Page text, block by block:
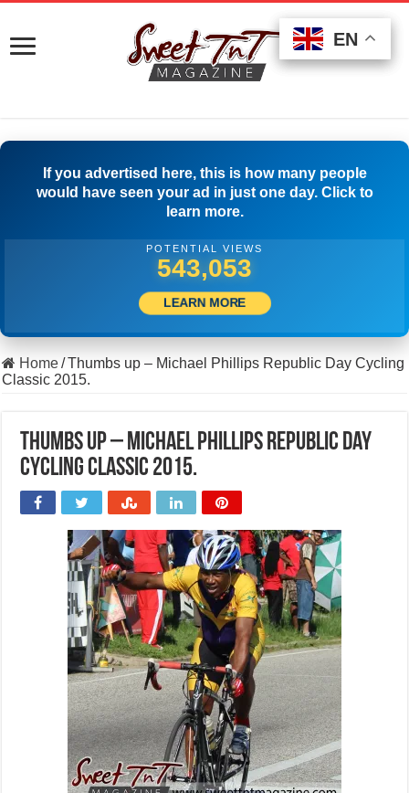
If you advertised here, this is how many people
would have seen your ad in just one day. Click to
learn more.
POTENTIAL VIEWS
554,164
LEARN MORE
Home/Thumbs up – Michael Phillips Republic Day Cycling
Classic 2015.
Thumbs up – Michael Phillips Republic Day
Cycling Classic 2015.
EN
EN
EN